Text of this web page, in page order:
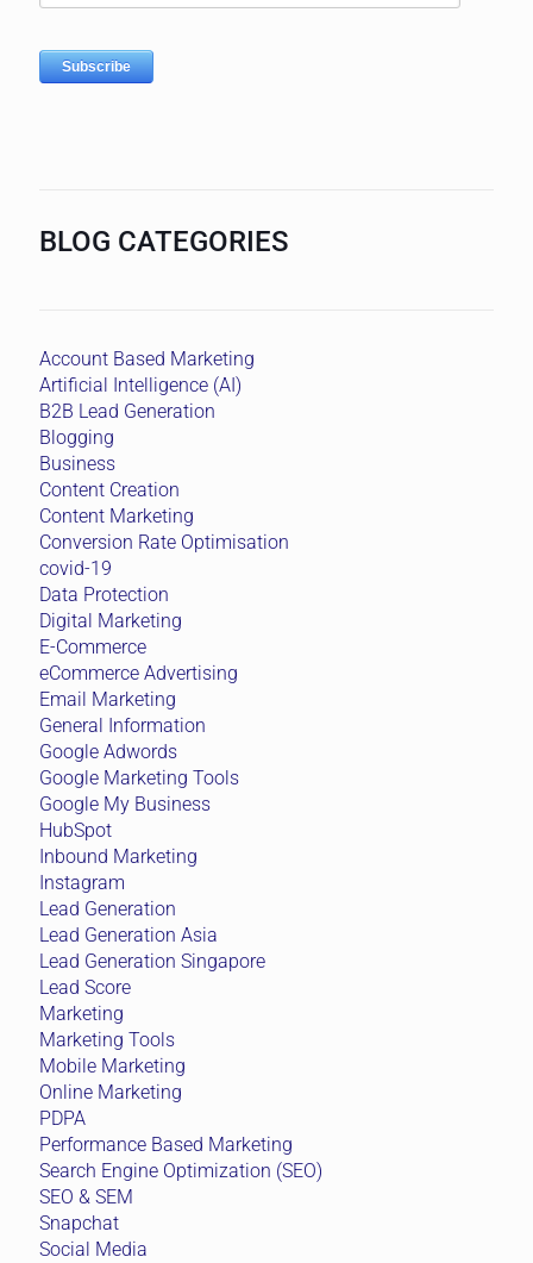
BLOG CATEGORIES
Account Based Marketing
Artificial Intelligence (AI)
B2B Lead Generation
Blogging
Business
Content Creation
Content Marketing
Conversion Rate Optimisation
covid-19
Data Protection
Digital Marketing
E-Commerce
eCommerce Advertising
Email Marketing
General Information
Google Adwords
Google Marketing Tools
Google My Business
HubSpot
Inbound Marketing
Instagram
Lead Generation
Lead Generation Asia
Lead Generation Singapore
Lead Score
Marketing
Marketing Tools
Mobile Marketing
Online Marketing
PDPA
Performance Based Marketing
Search Engine Optimization (SEO)
SEO & SEM
Snapchat
Social Media